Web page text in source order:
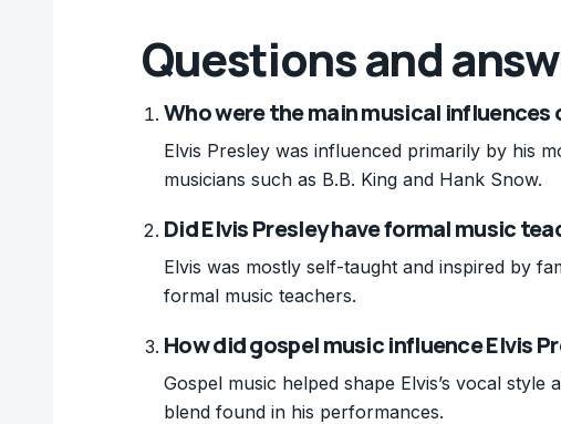
Questions and
Who were the main musical influences
Elvis Presley was influenced primarily by his
musicians such as B.B. King and Hank Snow.
Did Elvis Presley have formal music
Elvis was mostly self-taught and inspired by
formal music teachers.
How did gospel music influence Elvis
Gospel music helped shape Elvis’s vocal
blend found in his performances.